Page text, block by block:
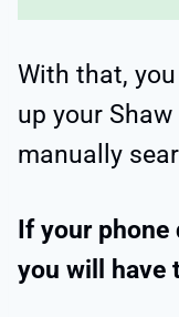
With that,
up your
manually
If your
you will have